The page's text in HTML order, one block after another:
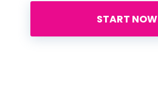
START NOW